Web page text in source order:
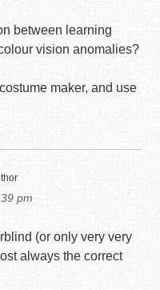
between learning
vision anomalies?
maker, and use
pm
(or only very very
always the correct